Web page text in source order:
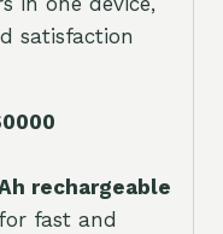
satisfaction
rechargeable
for fast and